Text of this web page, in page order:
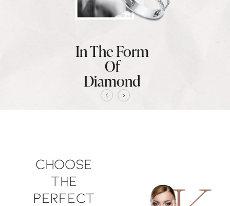
In The Form
Of
Diamond
Choose
the
perfect